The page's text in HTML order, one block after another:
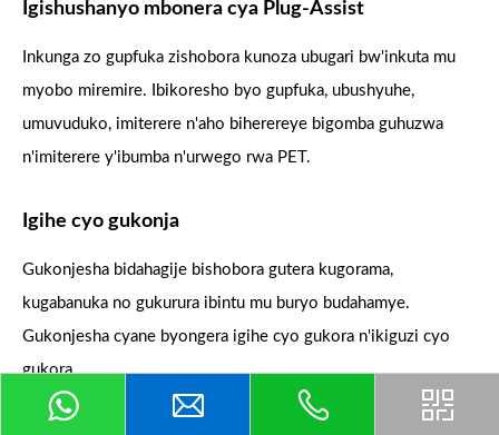
Igishushanyo mbonera cya Plug-Assist
Inkunga zo gupfuka zishobora kunoza ubugari bw'inkuta mu
myobo miremire. Ibikoresho byo gupfuka, ubushyuhe,
umuvuduko, imiterere n'aho biherereye bigomba guhuzwa
n'imiterere y'ibumba n'urwego rwa PET.
Igihe cyo gukonja
Gukonjesha bidahagije bishobora gutera kugorama,
kugabanuka no gukurura ibintu mu buryo budahamye.
Gukonjesha cyane byongera igihe cyo gukora n'ikiguzi cyo
gukora.